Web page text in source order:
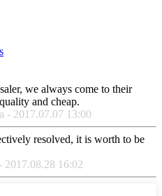
we always come to their
and cheap.
- 2017.07.07 13:00
resolved, it is worth to be
16:02